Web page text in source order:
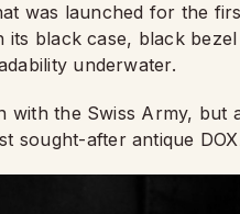
was launched for the
its black case, black
underwater.
with the Swiss Army, but
sought-after antique